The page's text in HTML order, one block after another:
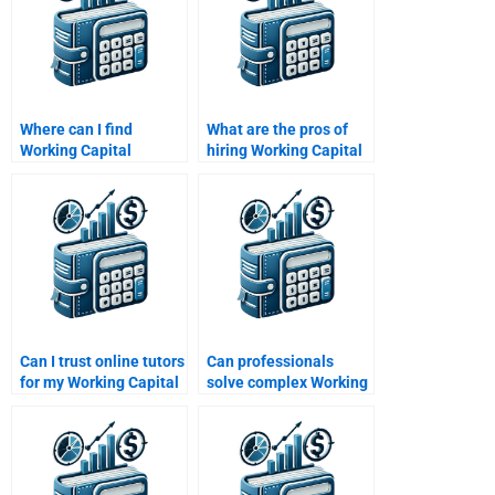
Where can I find
Working Capital
study solutions?
What are the pros of
hiring Working Capital
assignment experts?
Can I trust online tutors
for my Working Capital
Can professionals
solve complex Working